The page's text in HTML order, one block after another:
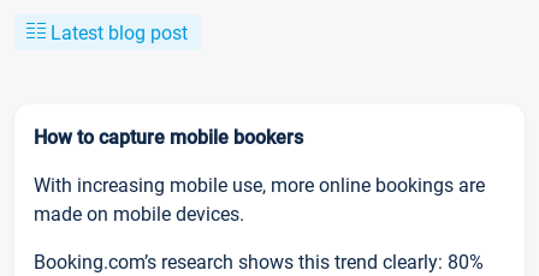
Latest blog post
How to capture mobile bookers
With increasing mobile use, more online bookings are
made on mobile devices.
Booking.com’s research shows this trend clearly: 80%